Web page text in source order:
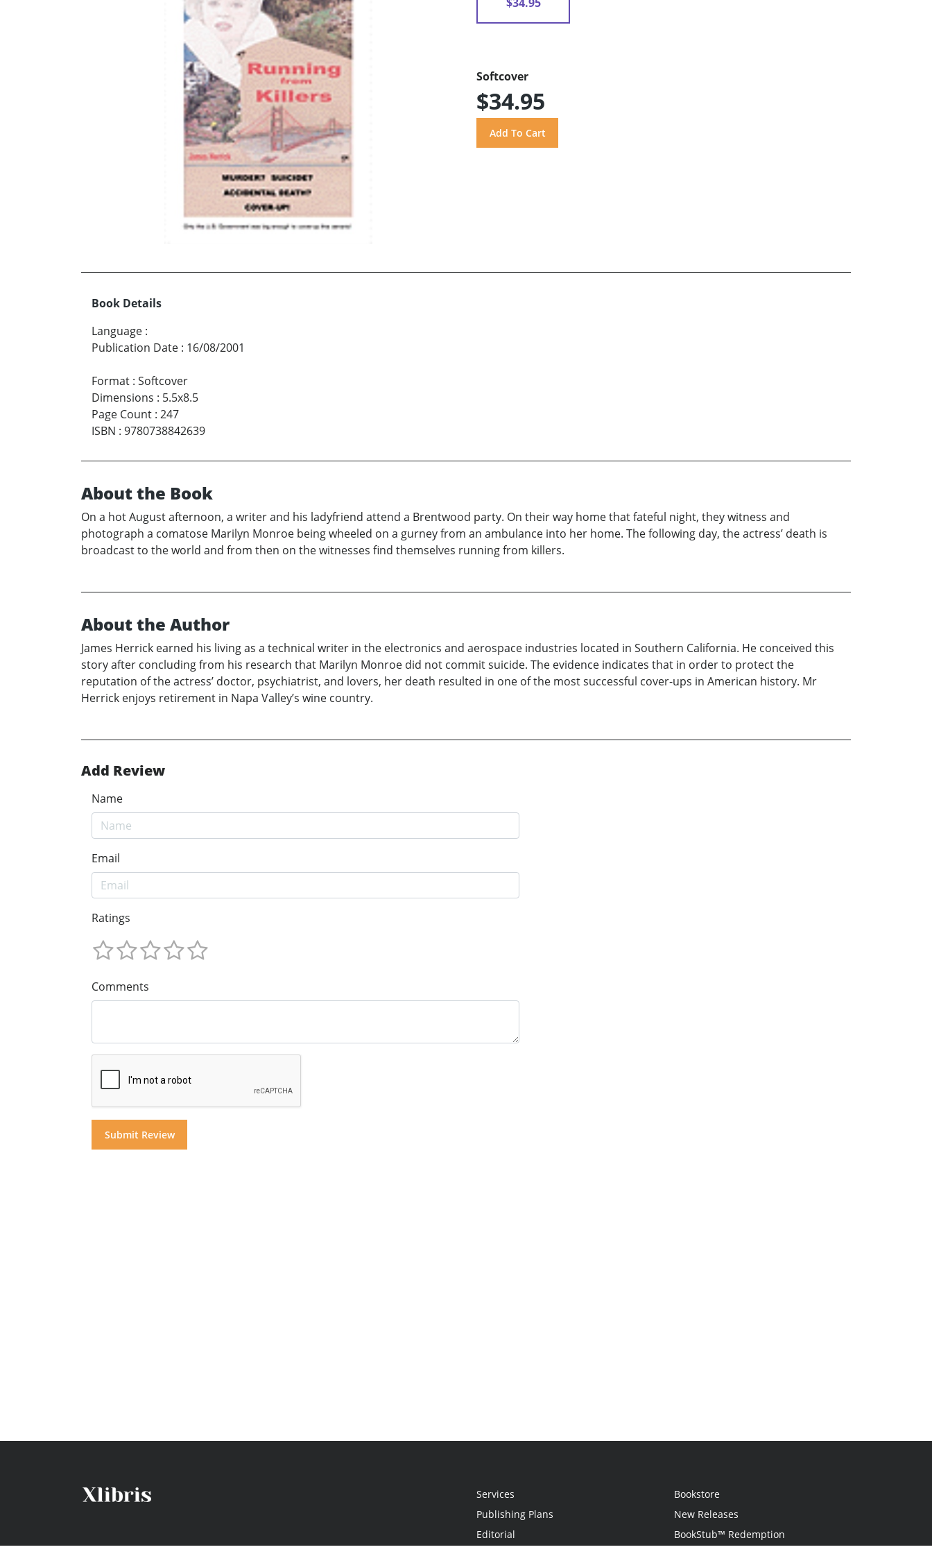
Softcover
$34.95
Book Details
Language :
Publication Date : 16/08/2001
Format : Softcover
Dimensions : 5.5x8.5
Page Count : 247
ISBN : 9780738842639
About the Book
On a hot August afternoon, a writer and his ladyfriend attend a Brentwood party. On their way home that fateful night, they witness and
photograph a comatose Marilyn Monroe being wheeled on a gurney from an ambulance into her home. The following day, the actress’ death is
broadcast to the world and from then on the witnesses find themselves running from killers.
About the Author
James Herrick earned his living as a technical writer in the electronics and aerospace industries located in Southern California. He conceived this
story after concluding from his research that Marilyn Monroe did not commit suicide. The evidence indicates that in order to protect the
reputation of the actress’ doctor, psychiatrist, and lovers, her death resulted in one of the most successful cover-ups in American history. Mr
Herrick enjoys retirement in Napa Valley’s wine country.
Add Review
Name
Email
Ratings
Comments
Services
Publishing Plans
Editorial
Bookstore
New Releases
BookStub™ Redemption